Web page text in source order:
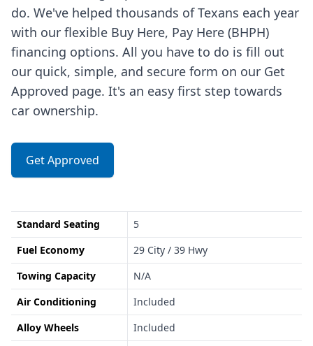
do. We've helped thousands of Texans each year
with our flexible Buy Here, Pay Here (BHPH)
financing options. All you have to do is fill out
our quick, simple, and secure form on our Get
Approved page. It's an easy first step towards
car ownership.
Get Approved
Standard Seating
5
Fuel Economy
29 City / 39 Hwy
Towing Capacity
N/A
Air Conditioning
Included
Alloy Wheels
Included